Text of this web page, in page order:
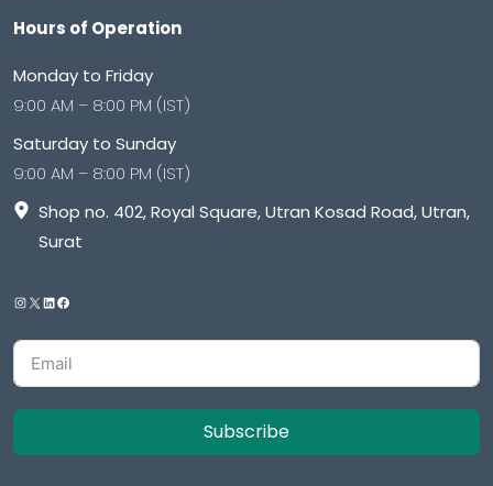
Hours of Operation
Monday to Friday
9:00 AM – 8:00 PM (IST)
Saturday to Sunday
9:00 AM – 8:00 PM (IST)
Shop no. 402, Royal Square, Utran Kosad Road, Utran,
Surat
Subscribe